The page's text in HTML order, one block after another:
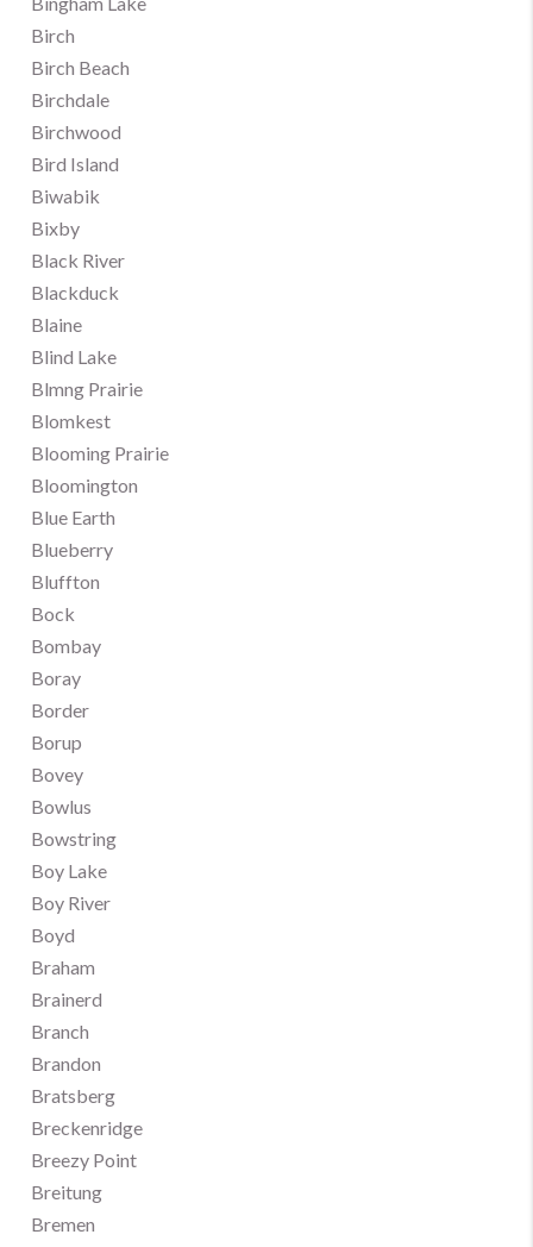
Birch
Birch Beach
Birchdale
Birchwood
Bird Island
Biwabik
Bixby
Black River
Blackduck
Blaine
Blind Lake
Blmng Prairie
Blomkest
Blooming Prairie
Bloomington
Blue Earth
Blueberry
Bluffton
Bock
Bombay
Boray
Border
Borup
Bovey
Bowlus
Bowstring
Boy Lake
Boy River
Boyd
Braham
Brainerd
Branch
Brandon
Bratsberg
Breckenridge
Breezy Point
Breitung
Bremen